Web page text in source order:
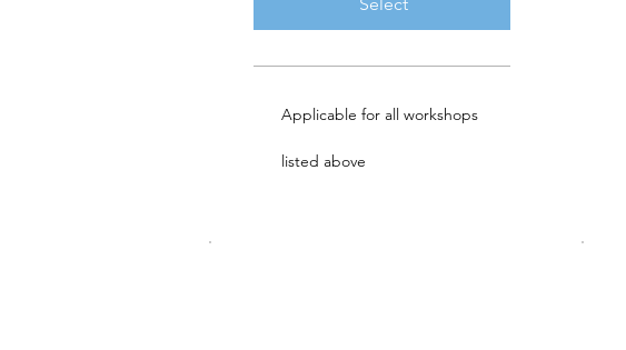
Applicable for all workshops
listed above